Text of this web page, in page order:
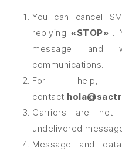
You can cancel
replying «STOP» .
message and
communications.
For
contact
Carriers are not
undelivered
Message and